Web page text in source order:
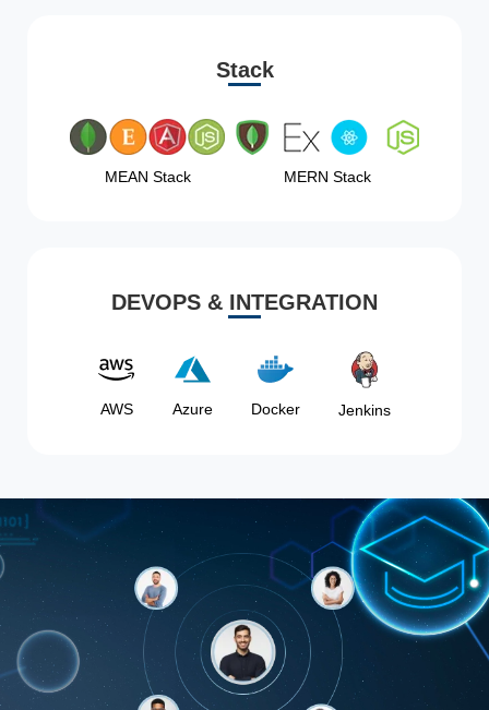
Stack
MEAN Stack MERN Stack
DEVOPS & INTEGRATION
AWS Azure Docker Jenkins